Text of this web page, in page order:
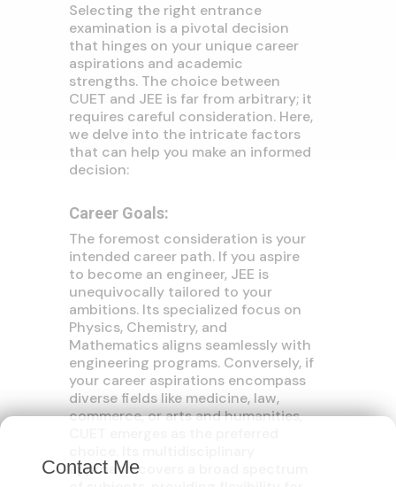
Selecting the right entrance
examination is a pivotal decision
that hinges on your unique career
aspirations and academic
strengths. The choice between
CUET and JEE is far from arbitrary; it
requires careful consideration. Here,
we delve into the intricate factors
that can help you make an informed
decision:
Career Goals:
The foremost consideration is your
intended career path. If you aspire
to become an engineer, JEE is
unequivocally tailored to your
ambitions. Its specialized focus on
Physics, Chemistry, and
Mathematics aligns seamlessly with
engineering programs. Conversely, if
your career aspirations encompass
diverse fields like medicine, law,
commerce, or arts and humanities,
approach covers a broad spectrum
Contact Me